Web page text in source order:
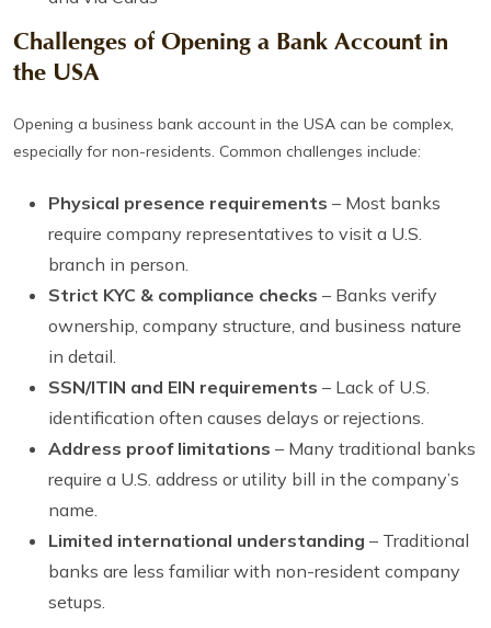
Challenges of Opening a Bank Account in
the USA
Opening a business bank account in the USA can be complex,
especially for non-residents. Common challenges include:
Physical presence requirements – Most banks
require company representatives to visit a U.S.
branch in person.
Strict KYC & compliance checks – Banks verify
ownership, company structure, and business nature
in detail.
SSN/ITIN and EIN requirements – Lack of U.S.
identification often causes delays or rejections.
Address proof limitations – Many traditional banks
require a U.S. address or utility bill in the company’s
name.
Limited international understanding – Traditional
banks are less familiar with non-resident company
setups.